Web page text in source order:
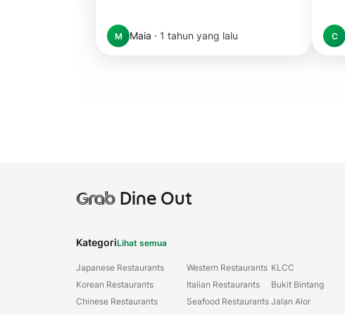
M Maia · 1 tahun yang lalu C
GrabDine Out
KategoriLihat semua
Japanese Restaurants
Korean Restaurants
Chinese Restaurants
Western Restaurants
Italian Restaurants
Seafood Restaurants
KLCC
Bukit Bintang
Jalan Alor